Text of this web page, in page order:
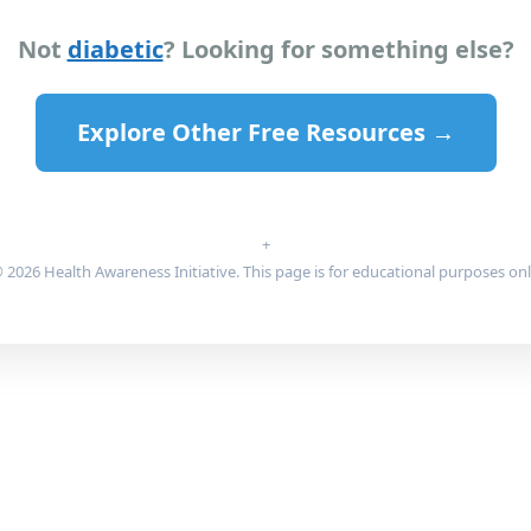
Not diabetic? Looking for something else?
Explore Other Free Resources →
+
Health Awareness Initiative. This page is for educational purposes